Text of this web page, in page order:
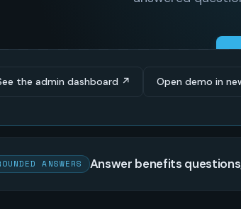
the admin dashboard ↗ Open demo in
ANSWERS Answer benefits